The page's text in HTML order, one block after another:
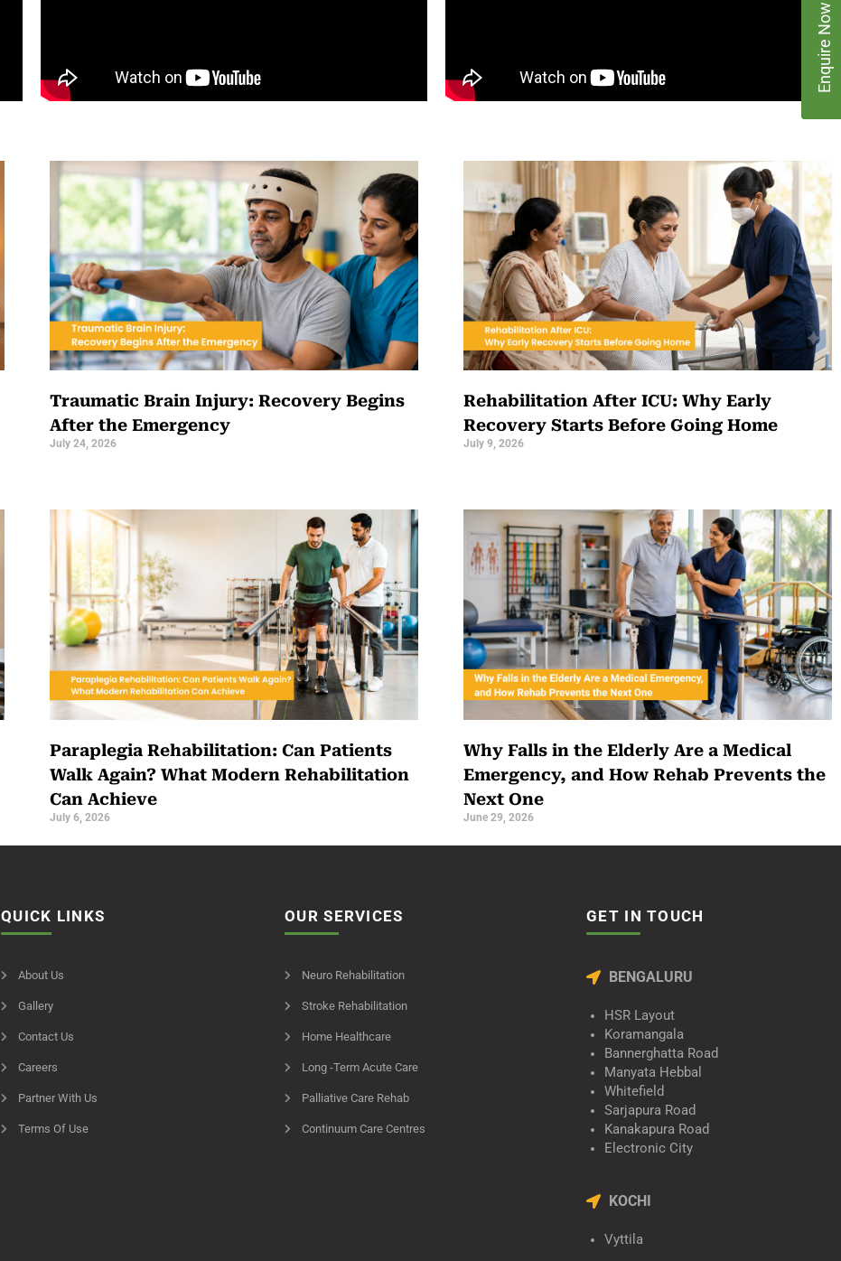
Traumatic Brain Injury: Recovery Begins
After the Emergency
July 24, 2026
Rehabilitation After ICU: Why Early
Recovery Starts Before Going Home
July 9, 2026
Paraplegia Rehabilitation: Can Patients
Walk Again? What Modern Rehabilitation
Can Achieve
July 6, 2026
Why Falls in the Elderly Are a Medical
Emergency, and How Rehab Prevents the
Next One
June 29, 2026
QUICK LINKS
About Us
Gallery
Contact Us
Careers
Partner With Us
Terms Of Use
OUR SERVICES
Neuro Rehabilitation
Stroke Rehabilitation
Home Healthcare
Long -Term Acute Care
Palliative Care Rehab
Continuum Care Centres
GET IN TOUCH
BENGALURU
HSR Layout
Koramangala
Bannerghatta Road
Manyata Hebbal
Whitefield
Sarjapura Road
Kanakapura Road
Electronic City
KOCHI
Vyttila
Enquire Now